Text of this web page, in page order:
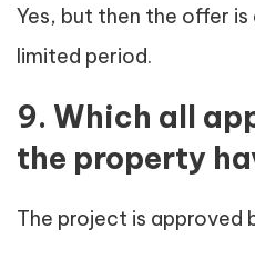
Yes, but then the offer
limited period.
9. Which all
the property
The project is approved